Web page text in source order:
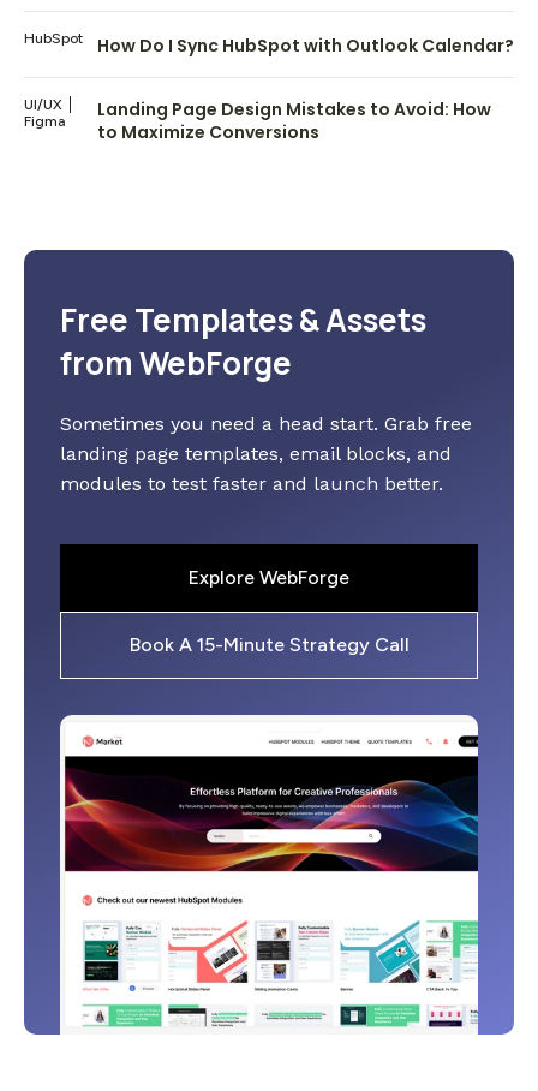
HubSpot How Do I Sync HubSpot with Outlook Calendar?
UI/UX
Figma
Landing Page Design Mistakes to Avoid: How
to Maximize Conversions
Free Templates & Assets
from WebForge
Sometimes you need a head start. Grab free
landing page templates, email blocks, and
modules to test faster and launch better.
Explore WebForge
Book A 15-Minute Strategy Call